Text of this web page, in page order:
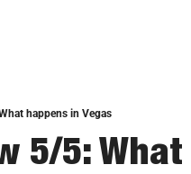
happens in Vegas
5/5: